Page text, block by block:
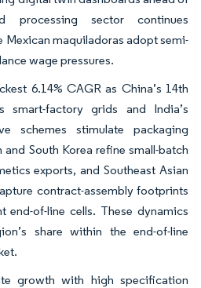
processing sector continues
maquiladoras adopt semi-
wage pressures.
6.14% CAGR as China’s 14th
smart-factory grids and India’s
schemes stimulate packaging
South Korea refine small-batch
exports, and Southeast Asian
contract-assembly footprints
end-of-line cells. These dynamics
share within the end-of-line
growth with high specification